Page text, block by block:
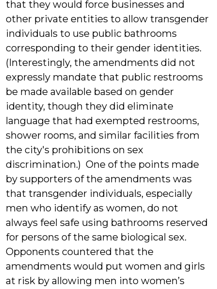
that they would force businesses and
other private entities to allow transgender
individuals to use public bathrooms
corresponding to their gender identities.
(Interestingly, the amendments did not
expressly mandate that public restrooms
be made available based on gender
identity, though they did eliminate
language that had exempted restrooms,
shower rooms, and similar facilities from
the city's prohibitions on sex
discrimination.) One of the points made
by supporters of the amendments was
that transgender individuals, especially
men who identify as women, do not
always feel safe using bathrooms reserved
for persons of the same biological sex.
Opponents countered that the
amendments would put women and girls
at risk by allowing men into women’s